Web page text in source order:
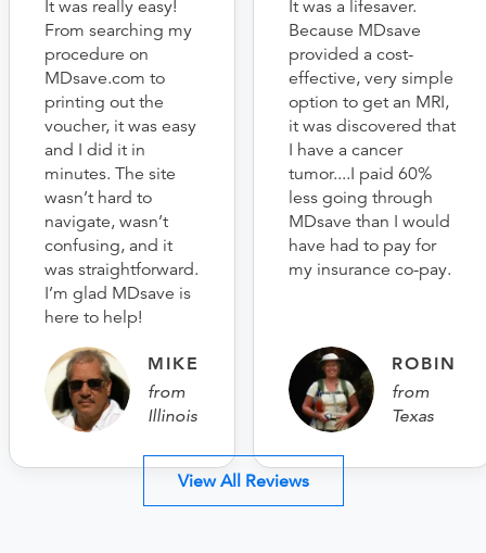
It was really easy!
From searching my
procedure on
MDsave.com to
printing out the
voucher, it was easy
and I did it in
minutes. The site
wasn’t hard to
navigate, wasn’t
confusing, and it
was straightforward.
I’m glad MDsave is
here to help!
MIKE
from
Illinois
It was a lifesaver.
Because MDsave
provided a cost-
effective, very simple
option to get an MRI,
it was discovered that
I have a cancer
tumor....I paid 60%
less going through
MDsave than I would
have had to pay for
my insurance co-pay.
ROBIN
from
Texas
View All Reviews